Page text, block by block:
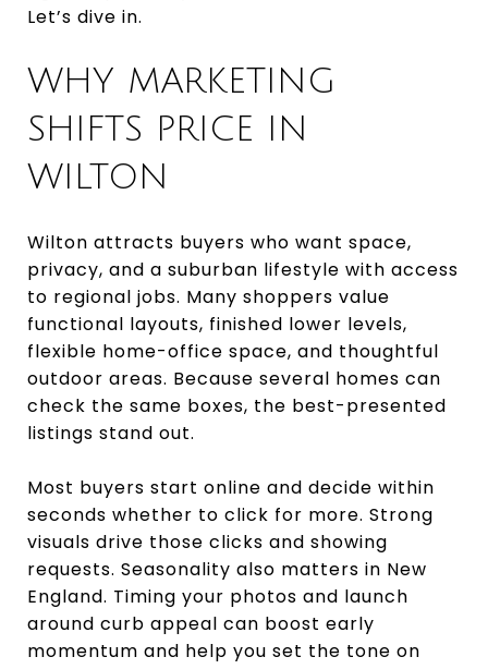
Let’s dive in.
WHY MARKETING
SHIFTS PRICE IN
WILTON
Wilton attracts buyers who want space,
privacy, and a suburban lifestyle with access
to regional jobs. Many shoppers value
functional layouts, finished lower levels,
flexible home-office space, and thoughtful
outdoor areas. Because several homes can
check the same boxes, the best-presented
listings stand out.
Most buyers start online and decide within
seconds whether to click for more. Strong
visuals drive those clicks and showing
requests. Seasonality also matters in New
England. Timing your photos and launch
around curb appeal can boost early
momentum and help you set the tone on